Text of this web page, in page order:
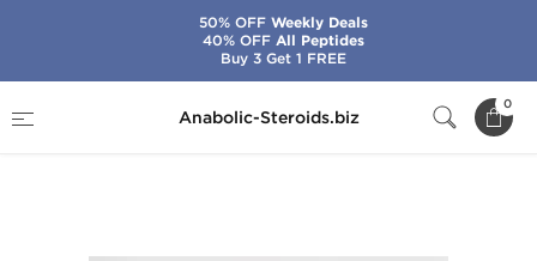
Anabolic-Steroids.biz
0
Winstrol-Suspension 50
50% OFFWeekly Deals
40% OFFAll Peptides
Buy 3 Get 1 FREE